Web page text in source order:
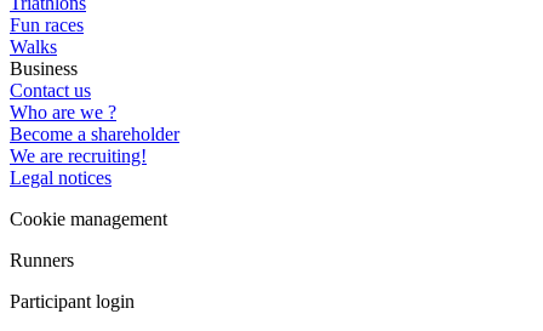
Fun races
Walks
Business
Contact us
Who are we ?
Become a shareholder
We are recruiting!
Legal notices
Cookie management
Runners
Participant login